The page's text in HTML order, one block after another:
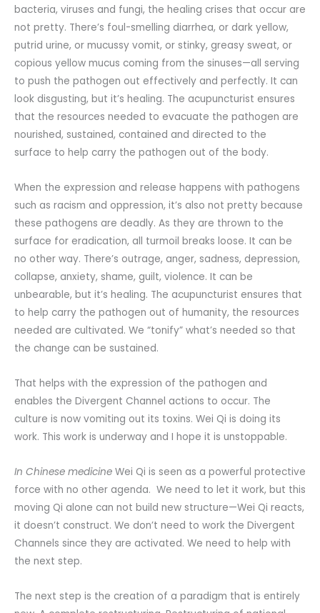
bacteria, viruses and fungi, the healing crises that occur are
not pretty. There’s foul-smelling diarrhea, or dark yellow,
putrid urine, or mucussy vomit, or stinky, greasy sweat, or
copious yellow mucus coming from the sinuses—all serving
to push the pathogen out effectively and perfectly. It can
look disgusting, but it’s healing. The acupuncturist ensures
that the resources needed to evacuate the pathogen are
nourished, sustained, contained and directed to the
surface to help carry the pathogen out of the body.
When the expression and release happens with pathogens
such as racism and oppression, it’s also not pretty because
these pathogens are deadly. As they are thrown to the
surface for eradication, all turmoil breaks loose. It can be
no other way. There’s outrage, anger, sadness, depression,
collapse, anxiety, shame, guilt, violence. It can be
unbearable, but it’s healing. The acupuncturist ensures that
to help carry the pathogen out of humanity, the resources
needed are cultivated. We “tonify” what’s needed so that
the change can be sustained.
That helps with the expression of the pathogen and
enables the Divergent Channel actions to occur. The
culture is now vomiting out its toxins. Wei Qi is doing its
work. This work is underway and I hope it is unstoppable.
In Chinese medicine Wei Qi is seen as a powerful protective
force with no other agenda. We need to let it work, but this
moving Qi alone can not build new structure—Wei Qi reacts,
it doesn’t construct. We don’t need to work the Divergent
Channels since they are activated. We need to help with
the next step.
The next step is the creation of a paradigm that is entirely